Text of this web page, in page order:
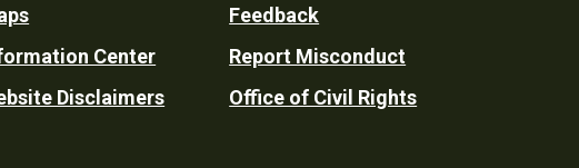
Center
Disclaimers
Feedback
Report Misconduct
Office of Civil Rights